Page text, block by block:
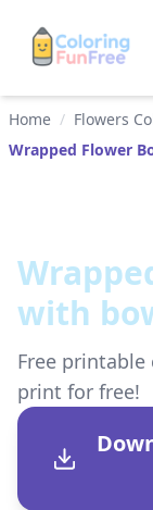
Home / Flowers
Wrapped Flower
with
Free
print for free!